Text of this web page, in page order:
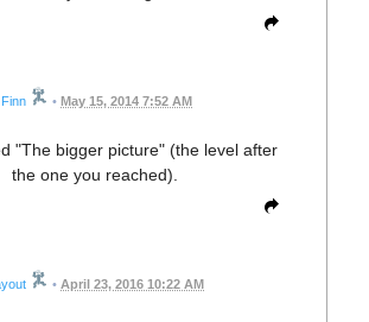
Finn • May 15, 2014 7:52 AM
"The bigger picture" (the level after
the one you reached).
• April 23, 2016 10:22 AM